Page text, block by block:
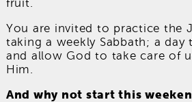
fruit.
You are invited to practice the
taking a weekly Sabbath; a day
and allow God to take care of
Him.
And why not start this